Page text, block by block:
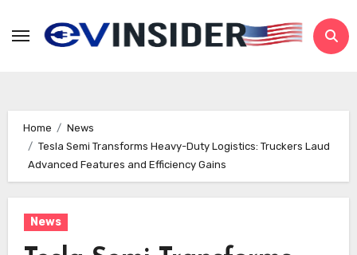
Home
News
Tesla Semi Transforms Heavy-Duty Logistics: Truckers Laud
Advanced Features and Efficiency Gains
News